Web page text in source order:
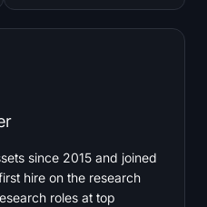
since 2015 and joined
hire on the research
roles at top